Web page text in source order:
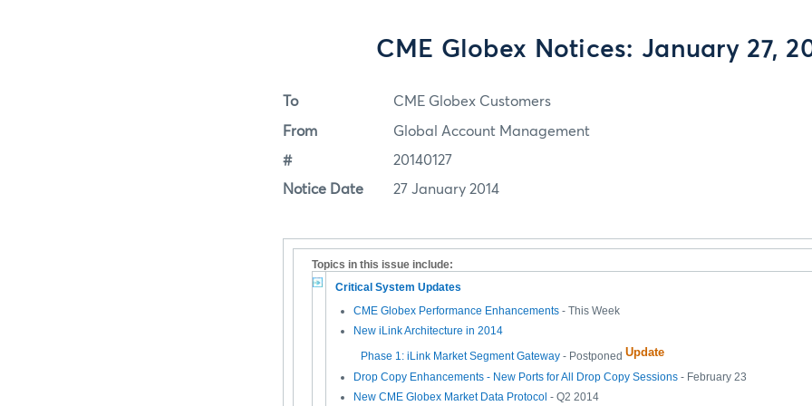
CME Globex Notices: January 27,
To CME Globex Customers
From Global Account Management
# 20140127
Notice Date 27 January 2014
Topics in this issue include:
Critical System Updates
CME Globex Performance Enhancements - This Week
New iLink Architecture in 2014
Phase 1: iLink Market Segment Gateway - PostponedUpdate
Drop Copy Enhancements - New Ports for All Drop Copy Sessions - February 23
New CME Globex Market Data Protocol - Q2 2014